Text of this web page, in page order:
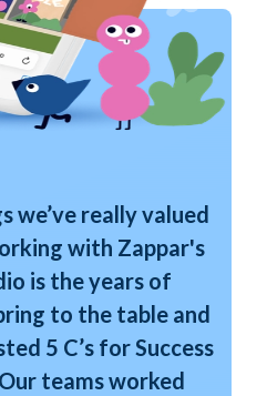
we’ve really valued
with Zappar's
is the years of
to the table and
5 C’s for Success
teams worked